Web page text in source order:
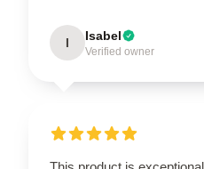
I Isabel
Verified owner